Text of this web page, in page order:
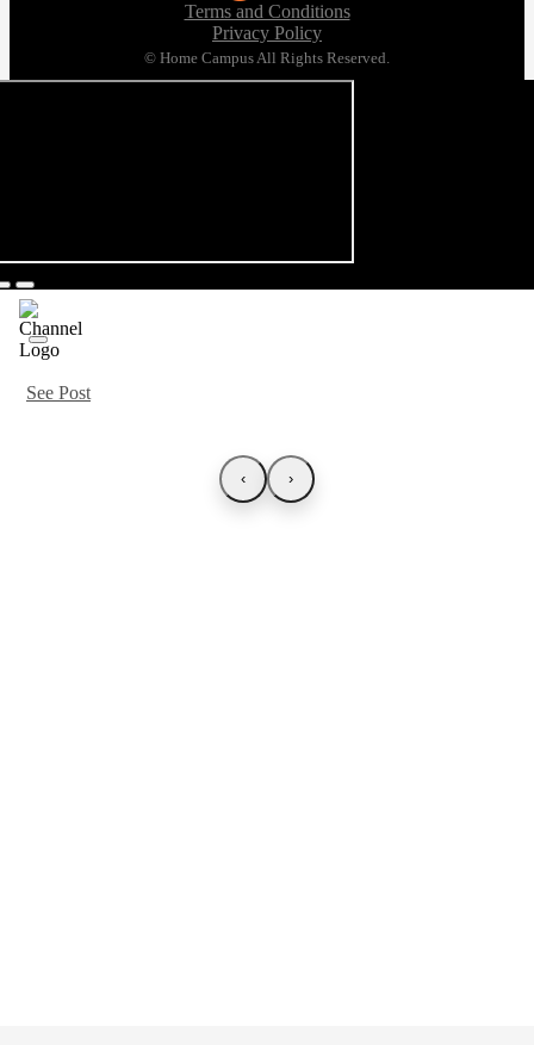
Terms and Conditions
Privacy Policy
© Home Campus All Rights Reserved.
See Post
‹ ›